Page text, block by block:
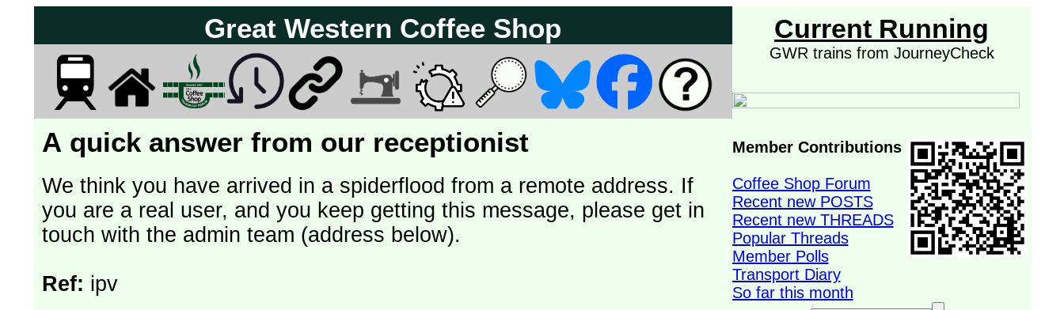
Great Western Coffee Shop
A quick answer from our receptionist
We think you have arrived in a spiderflood from a remote address. If
you are a real user, and you keep getting this message, please get in
touch with the admin team (address below).
Ref: ipv
Current Running
GWR trains from JourneyCheck
Member Contributions
Coffee Shop Forum
Recent new POSTS
Recent new THREADS
Popular Threads
Member Polls
Transport Diary
So far this month